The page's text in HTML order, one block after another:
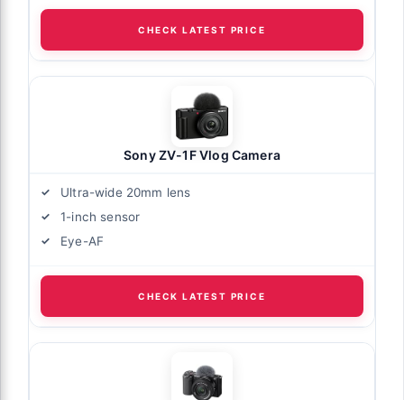
CHECK LATEST PRICE
Sony ZV-1F Vlog Camera
Ultra-wide 20mm lens
1-inch sensor
Eye-AF
CHECK LATEST PRICE